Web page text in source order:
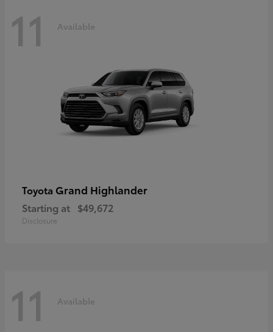
11 Available
Toyota Grand Highlander
Starting at $49,672
Disclosure
11 Available